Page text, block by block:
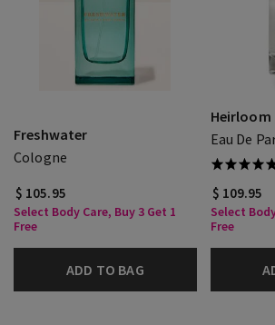
Freshwater
Cologne
$ 105.95
Select Body Care, Buy 3 Get 1
Free
ADD TO BAG
Heirloom
Eau De
$ 109.95
Select
Free